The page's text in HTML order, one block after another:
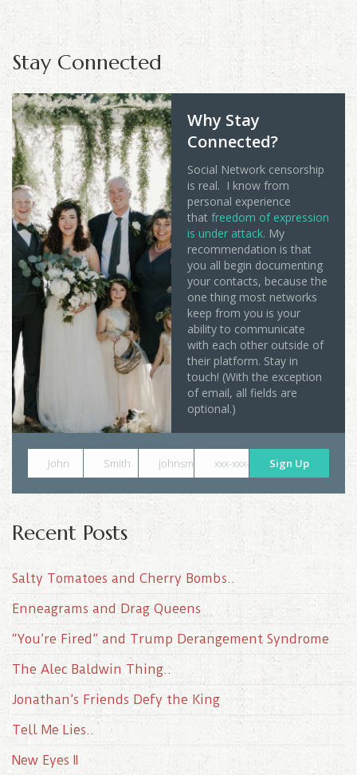
Stay Connected
Why Stay
Connected?
Social Network censorship
is real. I know from
personal experience
that freedom of expression
is under attack. My
recommendation is that
you all begin documenting
your contacts, because the
one thing most networks
keep from you is your
ability to communicate
with each other outside of
their platform. Stay in
touch! (With the exception
of email, all fields are
optional.)
John Smith johnsmith@example.com
xxx-xxx-xxxx Sign Up
Recent Posts
Salty Tomatoes and Cherry Bombs..
Enneagrams and Drag Queens
“You’re Fired” and Trump Derangement Syndrome
The Alec Baldwin Thing..
Jonathan’s Friends Defy the King
Tell Me Lies..
New Eyes II